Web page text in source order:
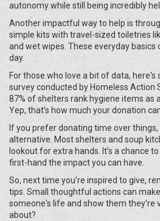
autonomy while still being incredibly
Another impactful way to help is
simple kits with travel-sized toiletries
and wet wipes. These everyday
day.
For those who love a bit of data,
survey conducted by Homeless Action
87% of shelters rank hygiene items as
Yep, that’s how much your donation
If you prefer donating time over things,
alternative. Most shelters and soup
lookout for extra hands. It’s a chance
first-hand the impact you can have.
So, next time you’re inspired to give,
tips. Small thoughtful actions can
someone's life and show them they're
about?